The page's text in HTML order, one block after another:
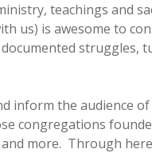
teachings and
us) is awesome to
struggles,
inform the audience
congregations
more. Through